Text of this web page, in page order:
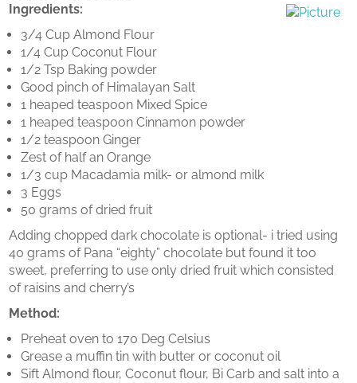
​Ingredients:
3/4 Cup Almond Flour
1/4 Cup Coconut Flour
1/2 Tsp Baking powder
Good pinch of Himalayan Salt
1 heaped teaspoon Mixed Spice
1 heaped teaspoon Cinnamon powder
1/2 teaspoon Ginger
Zest of half an Orange
1/3 cup Macadamia milk- or almond milk
3 Eggs
50 grams of dried fruit
Adding chopped dark chocolate is optional- i tried using
40 grams of Pana “eighty” chocolate but found it too
sweet, preferring to use only dried fruit which consisted
of raisins and cherry’s
Method:
Preheat oven to 170 Deg Celsius
Grease a muffin tin with butter or coconut oil
Sift Almond flour, Coconut flour, Bi Carb and salt into a